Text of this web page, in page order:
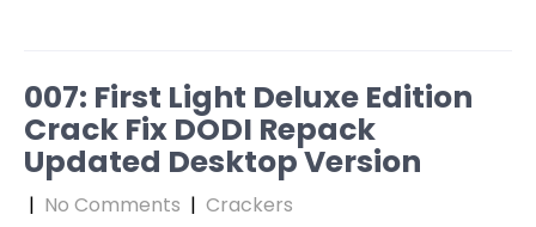
007: First Light Deluxe Edition
Crack Fix DODI Repack
Updated Desktop Version
| No Comments | Crackers